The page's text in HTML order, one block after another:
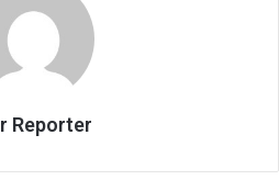
Reporter